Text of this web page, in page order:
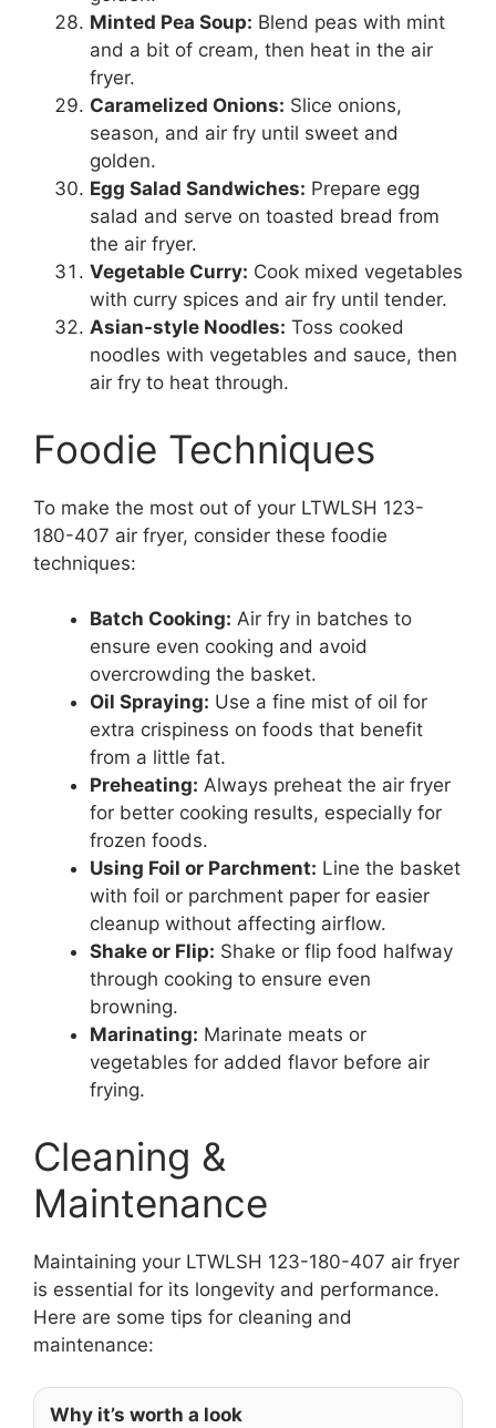
Minted Pea Soup: Blend peas with mint
and a bit of cream, then heat in the air
fryer.
Caramelized Onions: Slice onions,
season, and air fry until sweet and
golden.
Egg Salad Sandwiches: Prepare egg
salad and serve on toasted bread from
the air fryer.
Vegetable Curry: Cook mixed vegetables
with curry spices and air fry until tender.
Asian-style Noodles: Toss cooked
noodles with vegetables and sauce, then
air fry to heat through.
Foodie Techniques
To make the most out of your LTWLSH 123-
180-407 air fryer, consider these foodie
techniques:
Batch Cooking: Air fry in batches to
ensure even cooking and avoid
overcrowding the basket.
Oil Spraying: Use a fine mist of oil for
extra crispiness on foods that benefit
from a little fat.
Preheating: Always preheat the air fryer
for better cooking results, especially for
frozen foods.
Using Foil or Parchment: Line the basket
with foil or parchment paper for easier
cleanup without affecting airflow.
Shake or Flip: Shake or flip food halfway
through cooking to ensure even
browning.
Marinating: Marinate meats or
vegetables for added flavor before air
frying.
Cleaning &
Maintenance
Maintaining your LTWLSH 123-180-407 air fryer
is essential for its longevity and performance.
Here are some tips for cleaning and
maintenance:
Why it’s worth a look